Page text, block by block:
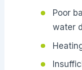
Poor
water